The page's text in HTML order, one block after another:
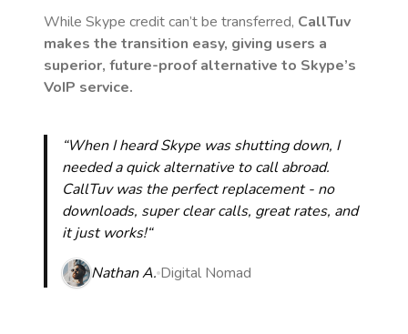
While Skype credit can’t be transferred, CallTuv
makes the transition easy, giving users a
superior, future-proof alternative to Skype’s
VoIP service.
“When I heard Skype was shutting down, I
needed a quick alternative to call abroad.
CallTuv was the perfect replacement - no
downloads, super clear calls, great rates, and
it just works!“
Nathan A. Digital Nomad